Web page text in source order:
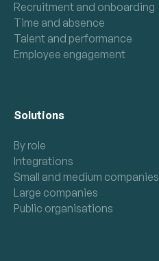
Recruitment and onboarding
Time and absence
Talent and performance
Employee engagement
Solutions
By role
Integrations
Small and medium companies
Large companies
Public organisations